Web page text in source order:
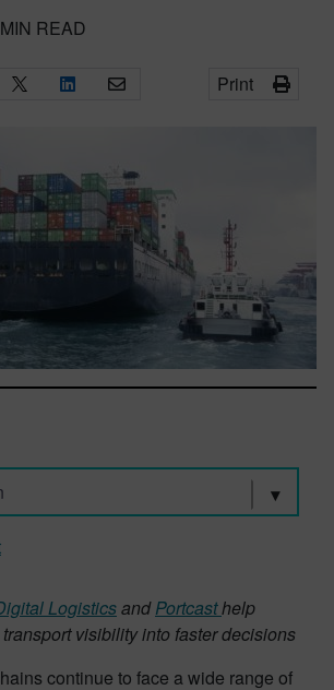
MIN READ
Print
LogisticsandPortcasthelp
visibility into faster decisions
continue to face a wide range of